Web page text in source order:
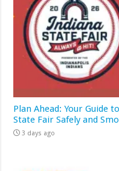
Plan Ahead: Your Guide
State Fair Safely and
3 days ago